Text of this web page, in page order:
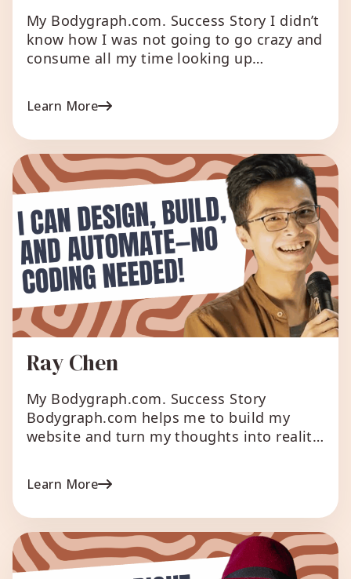
My Bodygraph.com. Success Story I didn’t
know how I was not going to go crazy and
consume all my time looking up
their reading. With BGC once you set up
to deliver in an instant with all […]
Learn More
Ray Chen
My Bodygraph.com. Success Story
Bodygraph.com helps me to build my
website and turn my thoughts into reality,
any background related to coding skills!
high-solution material fitting social
media, to organize my human […]
Learn More